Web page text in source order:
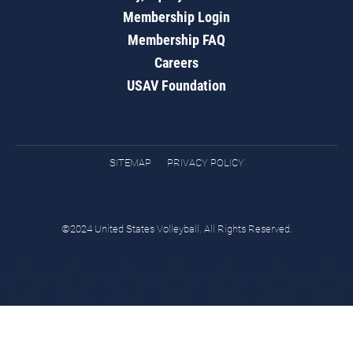
Membership Login
Membership FAQ
Careers
USAV Foundation
SITEMAP PRIVACY POLICY
©2024 United States Volleyball. All Rights Reserved.